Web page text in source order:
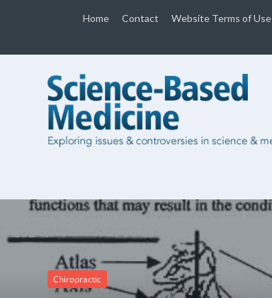
Home Contact Website Terms of Use
Chiropractic